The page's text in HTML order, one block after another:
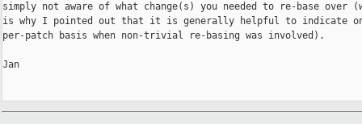
simply not aware of what change(s) you needed to re-base over
is why I pointed out that it is generally helpful to indicate
per-patch basis when non-trivial re-basing was involved).
Jan